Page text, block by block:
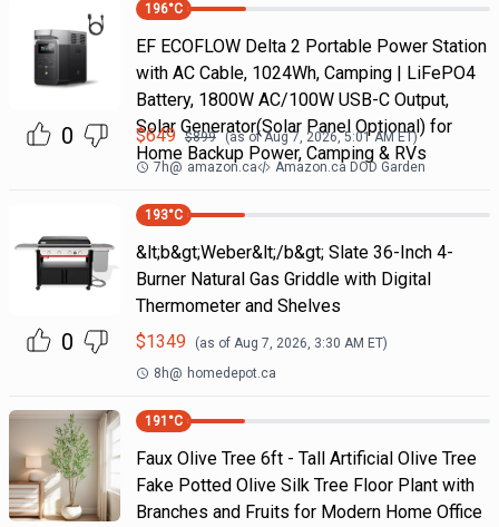
0
196°C
EF ECOFLOW Delta 2 Portable Power Station
with AC Cable, 1024Wh, Camping | LiFePO4
Battery, 1800W AC/100W USB-C Output,
Solar Generator(Solar Panel Optional) for
Home Backup Power, Camping & RVs
$649 $899 (as ofAug 7, 2026, 5:01 AMET)
7h@ amazon.ca Amazon.ca DOD Garden
0
193°C
&lt;b&gt;Weber&lt;/b&gt; Slate 36-Inch 4-
Burner Natural Gas Griddle with Digital
Thermometer and Shelves
$1349 (as of Aug 7, 2026, 3:30 AM ET)
8h@ homedepot.ca
191 °C
Faux Olive Tree 6ft - Tall Artificial Olive Tree
Fake Potted Olive Silk Tree Floor Plant with
Branches and Fruits for Modern Home Office